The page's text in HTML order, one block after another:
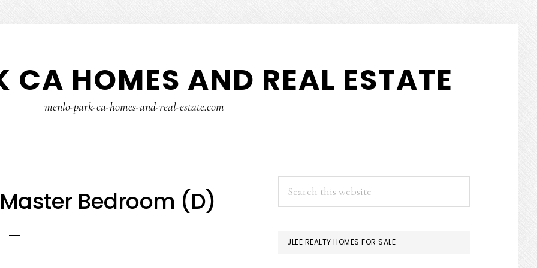
CA HOMES AND REAL ESTATE
menlo-park-ca-homes-and-real-estate.com
Bedroom (D)
PRIMARY
SIDEBAR
JLEE REALTY HOMES FOR SALE